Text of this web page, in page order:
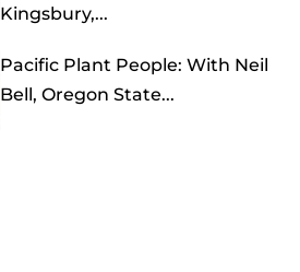
Kingsbury,...
Pacific Plant People: With Neil
Bell, Oregon State...